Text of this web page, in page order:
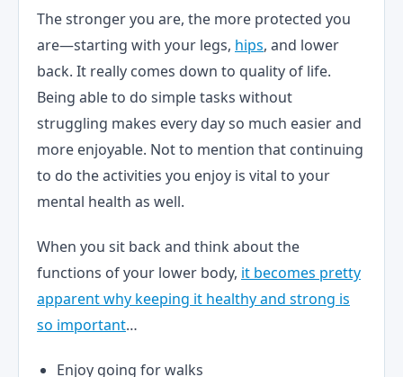
The stronger you are, the more protected you
are—starting with your legs, hips, and lower
back. It really comes down to quality of life.
Being able to do simple tasks without
struggling makes every day so much easier and
more enjoyable. Not to mention that continuing
to do the activities you enjoy is vital to your
mental health as well.
When you sit back and think about the
functions of your lower body, it becomes pretty
apparent why keeping it healthy and strong is
so important…
Enjoy going for walks